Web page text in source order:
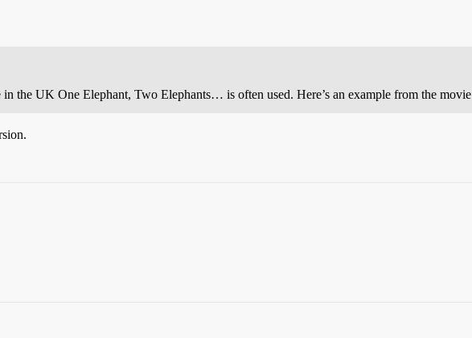
in the UK One Elephant, Two Elephants… is often used. Here’s an example from the movie